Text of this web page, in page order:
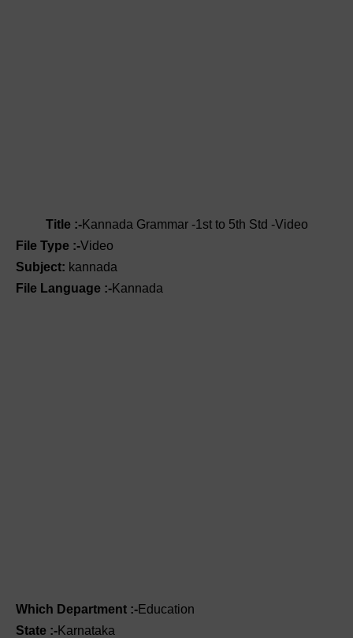
Title :-Kannada Grammar -1st to 5th Std -Video
File Type :-Video
Subject: kannada
File Language :-Kannada
Which Department :-Education
State :-Karnataka